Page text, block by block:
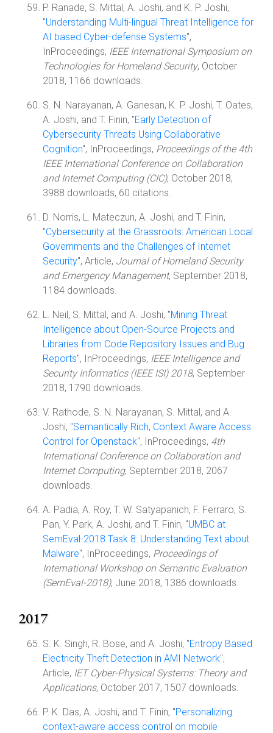
P. Ranade, S. Mittal, A. Joshi, and K. P. Joshi,
"Understanding Multi-lingual Threat Intelligence for
AI based Cyber-defense Systems",
InProceedings, IEEE International Symposium on
Technologies for Homeland Security, October
2018, 1166 downloads.
S. N. Narayanan, A. Ganesan, K. P. Joshi, T. Oates,
A. Joshi, and T. Finin, "Early Detection of
Cybersecurity Threats Using Collaborative
Cognition", InProceedings, Proceedings of the 4th
IEEE International Conference on Collaboration
and Internet Computing (CIC), October 2018,
3988 downloads, 60 citations.
D. Norris, L. Mateczun, A. Joshi, and T. Finin,
"Cybersecurity at the Grassroots: American Local
Governments and the Challenges of Internet
Security", Article, Journal of Homeland Security
and Emergency Management, September 2018,
1184 downloads.
L. Neil, S. Mittal, and A. Joshi, "Mining Threat
Intelligence about Open-Source Projects and
Libraries from Code Repository Issues and Bug
Reports", InProceedings, IEEE Intelligence and
Security Informatics (IEEE ISI) 2018, September
2018, 1790 downloads.
V. Rathode, S. N. Narayanan, S. Mittal, and A.
Joshi, "Semantically Rich, Context Aware Access
Control for Openstack", InProceedings, 4th
International Conference on Collaboration and
Internet Computing, September 2018, 2067
downloads.
A. Padia, A. Roy, T. W. Satyapanich, F. Ferraro, S.
Pan, Y. Park, A. Joshi, and T. Finin, "UMBC at
SemEval-2018 Task 8: Understanding Text about
Malware", InProceedings, Proceedings of
International Workshop on Semantic Evaluation
(SemEval-2018), June 2018, 1386 downloads.
2017
S. K. Singh, R. Bose, and A. Joshi, "Entropy Based
Electricity Theft Detection in AMI Network",
Article, IET Cyber-Physical Systems: Theory and
Applications, October 2017, 1507 downloads.
P. K. Das, A. Joshi, and T. Finin, "Personalizing
context-aware access control on mobile